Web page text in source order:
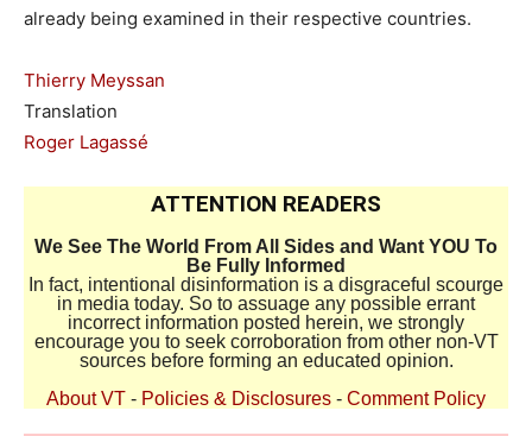
already being examined in their respective countries.
Thierry Meyssan
Translation
Roger Lagassé
ATTENTION READERS
We See The World From All Sides and Want YOU To
Be Fully Informed
In fact, intentional disinformation is a disgraceful scourge
in media today. So to assuage any possible errant
incorrect information posted herein, we strongly
encourage you to seek corroboration from other non-VT
sources before forming an educated opinion.
About VT - Policies & Disclosures - Comment Policy